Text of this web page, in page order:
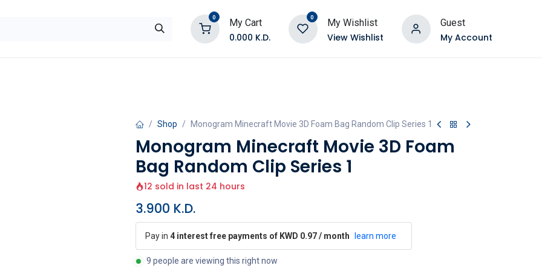
0 My Cart
0.000 K.D.
0 My Wishlist
View Wishlist
Guest
My Account
Shop Monogram Minecraft Movie 3D Foam Bag Random Clip Series 1
Monogram Minecraft Movie 3D Foam
Bag Random Clip Series 1
12 sold in last 24 hours
3.900 K.D.
Pay in 4 interest free payments of KWD 0.97 / month learn more
9 people are viewing this right now